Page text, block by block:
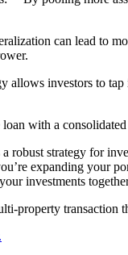
can lead to
investors to tap
with a
robust strategy for
expanding your
investments
property transaction